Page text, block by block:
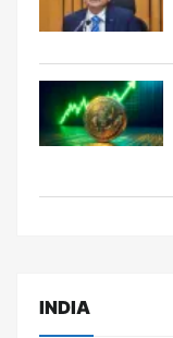
INDIA